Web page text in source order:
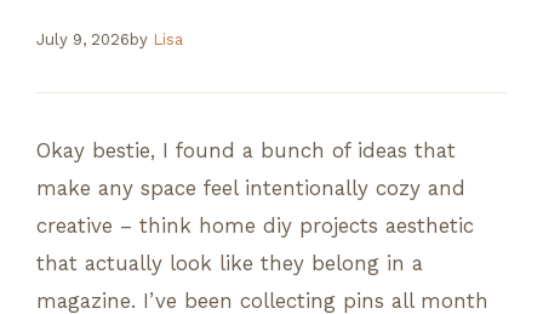
July 9, 2026 by Lisa
Okay bestie, I found a bunch of ideas that
make any space feel intentionally cozy and
creative – think home diy projects aesthetic
that actually look like they belong in a
magazine. I’ve been collecting pins all month